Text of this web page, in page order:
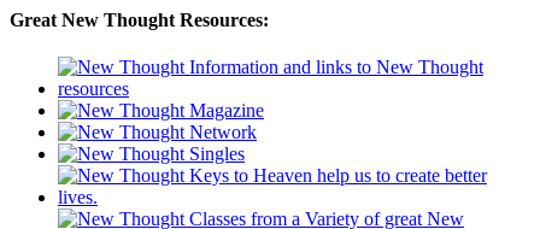
Great New Thought Resources: